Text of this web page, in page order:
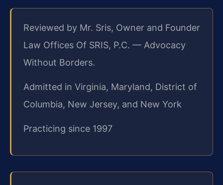
Reviewed by Mr. Sris, Owner and Founder
Law Offices Of SRIS, P.C. — Advocacy
Without Borders.
Admitted in Virginia, Maryland, District of
Columbia, New Jersey, and New York
Practicing since 1997